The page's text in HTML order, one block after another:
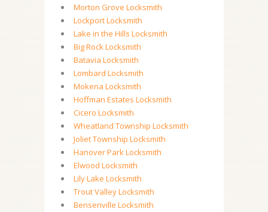
Morton Grove Locksmith
Lockport Locksmith
Lake in the Hills Locksmith
Big Rock Locksmith
Batavia Locksmith
Lombard Locksmith
Mokena Locksmith
Hoffman Estates Locksmith
Cicero Locksmith
Wheatland Township Locksmith
Joliet Township Locksmith
Hanover Park Locksmith
Elwood Locksmith
Lily Lake Locksmith
Trout Valley Locksmith
Bensenville Locksmith